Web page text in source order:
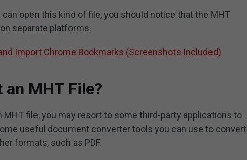
open this kind of file, you should notice that the MHT
separate platforms.
Import Chrome Bookmarks (Screenshots Included)
MHT File?
MHT file, you may resort to some third-party applications to
useful document converter tools you can use to convert
formats, such as PDF.